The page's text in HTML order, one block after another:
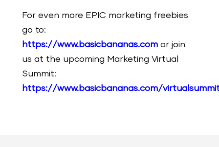
For even more EPIC marketing freebies
go to:
https://www.basicbananas.comor join
us at the upcoming Marketing Virtual
Summit:
https://www.basicbananas.com/